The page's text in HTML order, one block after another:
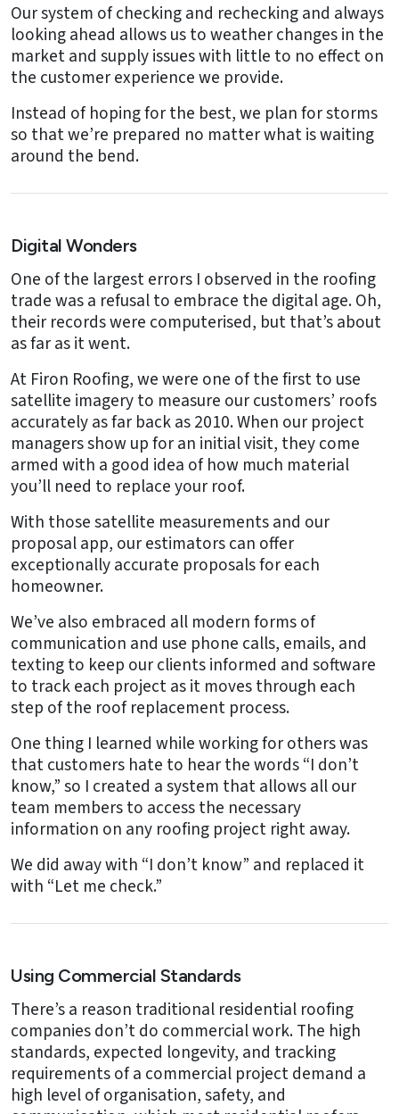
Our system of checking and rechecking and always
looking ahead allows us to weather changes in the
market and supply issues with little to no effect on
the customer experience we provide.
Instead of hoping for the best, we plan for storms
so that we’re prepared no matter what is waiting
around the bend.
Digital Wonders
One of the largest errors I observed in the roofing
trade was a refusal to embrace the digital age. Oh,
their records were computerised, but that’s about
as far as it went.
At Firon Roofing, we were one of the first to use
satellite imagery to measure our customers’ roofs
accurately as far back as 2010. When our project
managers show up for an initial visit, they come
armed with a good idea of how much material
you’ll need to replace your roof.
With those satellite measurements and our
proposal app, our estimators can offer
exceptionally accurate proposals for each
homeowner.
We’ve also embraced all modern forms of
communication and use phone calls, emails, and
texting to keep our clients informed and software
to track each project as it moves through each
step of the roof replacement process.
One thing I learned while working for others was
that customers hate to hear the words “I don’t
know,” so I created a system that allows all our
team members to access the necessary
information on any roofing project right away.
We did away with “I don’t know” and replaced it
with “Let me check.”
Using Commercial Standards
There’s a reason traditional residential roofing
companies don’t do commercial work. The high
standards, expected longevity, and tracking
requirements of a commercial project demand a
high level of organisation, safety, and